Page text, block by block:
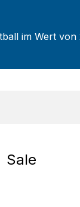
im Wert
Sale